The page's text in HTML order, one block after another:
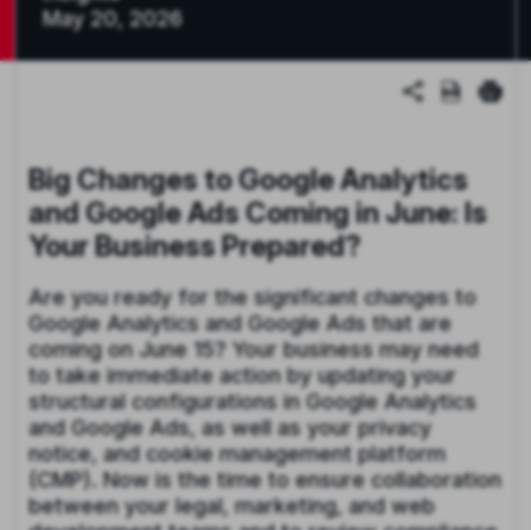
May 20, 2026
Big Changes to Google Analytics
and Google Ads Coming in June: Is
Your Business Prepared?
Are you ready for the significant changes to
Google Analytics and Google Ads that are
coming on June 15? Your business may need
to take immediate action by updating your
structural configurations in Google Analytics
and Google Ads, as well as your privacy
notice, and cookie management platform
(CMP). Now is the time to ensure collaboration
between your legal, marketing, and web